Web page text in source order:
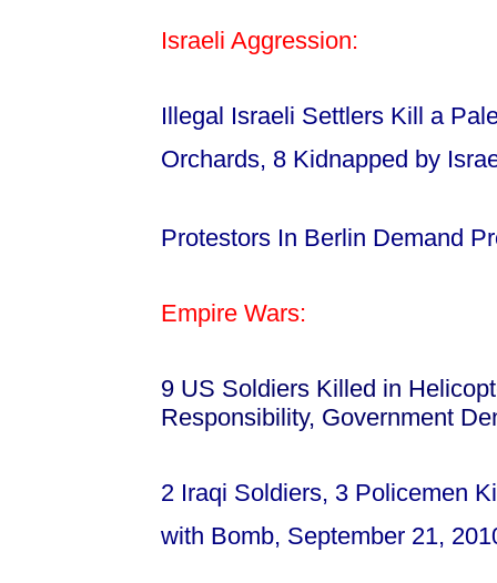
Israeli Aggression:
Illegal Israeli Settlers Kill a
Orchards, 8 Kidnapped by
Protestors In Berlin Demand
Empire Wars:
9 US Soldiers Killed in
Responsibility, Government
2 Iraqi Soldiers, 3 Policemen
with Bomb, September 21,